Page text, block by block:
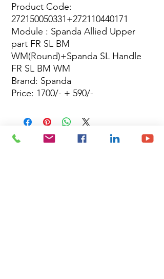
Product Code:
272150050331+272110440171
Module : Spanda Allied Upper
part FR SL BM
WM(Round)+Spanda SL Handle
FR SL BM WM
Brand: Spanda
Price: 1700/- + 590/-
Site Map